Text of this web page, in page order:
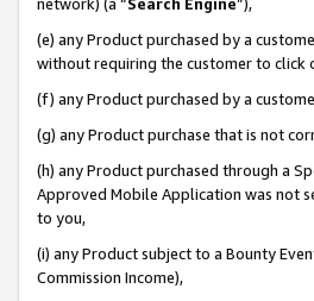
(e) any Product purchased by a
without requiring the customer to click
(f) any Product purchased by a
(g) any Product purchase that is not
(h) any Product purchased through a
Approved Mobile Application was not
to you,
(i) any Product subject to a Bounty
Commission Income),